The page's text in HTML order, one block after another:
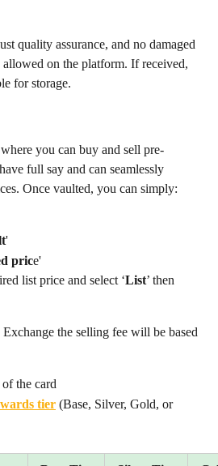
quality assurance, and no damaged
on the platform. If received,
for storage.
you can buy and sell pre-
full say and can seamlessly
Once vaulted, you can simply:
'
price'
list price and select ‘List’ then
the selling fee will be based
of the card
tier (Base, Silver, Gold, or